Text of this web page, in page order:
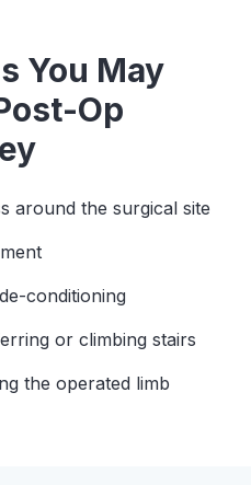
You May
Op
around the surgical site
conditioning
or climbing stairs
the operated limb